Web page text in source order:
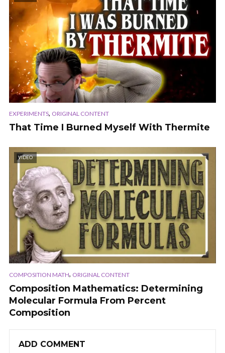
EXPERIMENTS, ORIGINAL CONTENT
That Time I Burned Myself With Thermite
VIDEO
COMPOSITION MATH, ORIGINAL CONTENT
Composition Mathematics: Determining
Molecular Formula From Percent
Composition
ADD COMMENT